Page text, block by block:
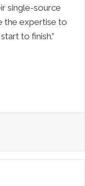
single-source
the expertise to
to finish.”